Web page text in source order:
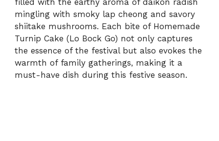
filled with the earthy aroma of daikon radish
mingling with smoky lap cheong and savory
shiitake mushrooms. Each bite of Homemade
Turnip Cake (Lo Bock Go) not only captures
the essence of the festival but also evokes the
warmth of family gatherings, making it a
must-have dish during this festive season.